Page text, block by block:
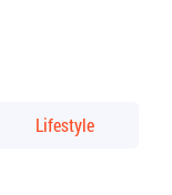
Lifestyle